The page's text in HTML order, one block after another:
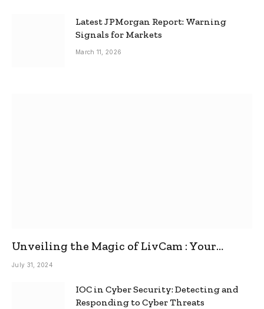
Latest JPMorgan Report: Warning
Signals for Markets
March 11, 2026
Unveiling the Magic of LivCam : Your
Ultimate Omegle Alternative
July 31, 2024
IOC in Cyber Security: Detecting and
Responding to Cyber Threats